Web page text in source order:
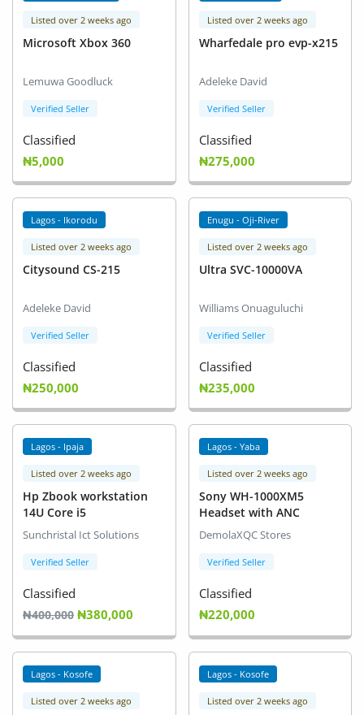
Listed over 2 weeks ago
Microsoft Xbox 360
Lemuwa Goodluck
Verified Seller
Classified
₦5,000
Listed over 2 weeks ago
Wharfedale pro evp-x215
Adeleke David
Verified Seller
Classified
₦275,000
Lagos - Ikorodu
Listed over 2 weeks ago
Citysound CS-215
Adeleke David
Verified Seller
Classified
₦250,000
Enugu - Oji-River
Listed over 2 weeks ago
Ultra SVC-10000VA
Williams Onuaguluchi
Verified Seller
Classified
₦235,000
Lagos - Ipaja
Listed over 2 weeks ago
Hp Zbook workstation
14U Core i5
Sunchristal Ict Solutions
Verified Seller
Classified
₦400,000 ₦380,000
Lagos - Yaba
Listed over 2 weeks ago
Sony WH-1000XM5
Headset with ANC
DemolaXQC Stores
Verified Seller
Classified
₦220,000
Lagos - Kosofe
Listed over 2 weeks ago
Lagos - Kosofe
Listed over 2 weeks ago